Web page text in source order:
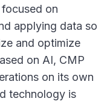
on
applying data so
and optimize
on AI, CMP
on its own
technology is